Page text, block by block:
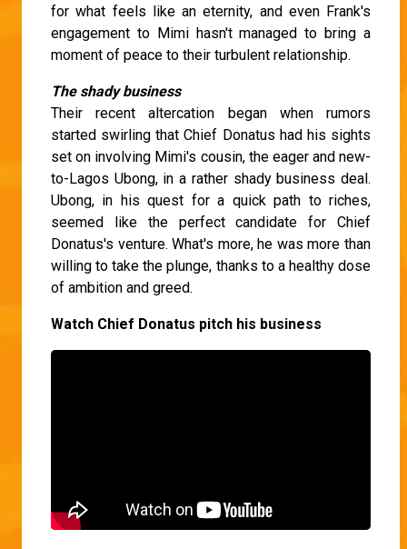
for what feels like an eternity, and even Frank's
engagement to Mimi hasn't managed to bring a
moment of peace to their turbulent relationship.
The shady business
Their recent altercation began when rumors
started swirling that Chief Donatus had his sights
set on involving Mimi's cousin, the eager and new-
to-Lagos Ubong, in a rather shady business deal.
Ubong, in his quest for a quick path to riches,
seemed like the perfect candidate for Chief
Donatus's venture. What's more, he was more than
willing to take the plunge, thanks to a healthy dose
of ambition and greed.
Watch Chief Donatus pitch his business